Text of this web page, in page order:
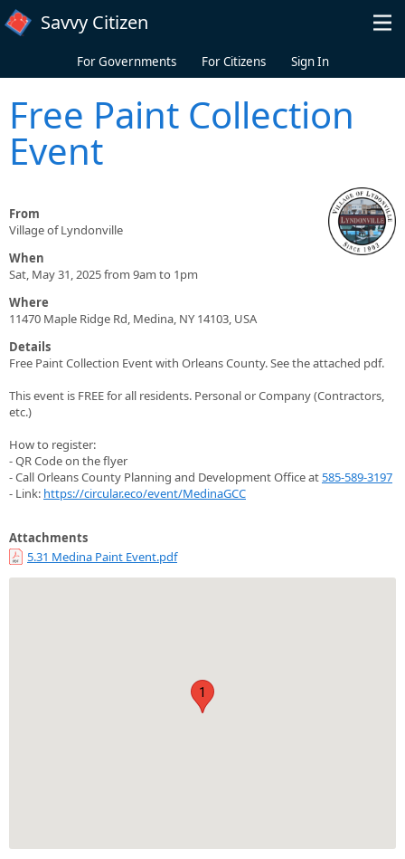
Skip to main content
Savvy Citizen
For Governments For Citizens Sign In
Free Paint Collection
Event
From
Village of Lyndonville
When
Sat, May 31, 2025 from 9am to 1pm
Where
11470 Maple Ridge Rd, Medina, NY 14103, USA
Details
Free Paint Collection Event with Orleans County. See the attached pdf.
This event is FREE for all residents. Personal or Company (Contractors,
etc.)
How to register:
- QR Code on the flyer
- Call Orleans County Planning and Development Office at585-589-3197
- Link: https://circular.eco/event/MedinaGCC
Attachments
5.31 Medina Paint Event.pdf
1